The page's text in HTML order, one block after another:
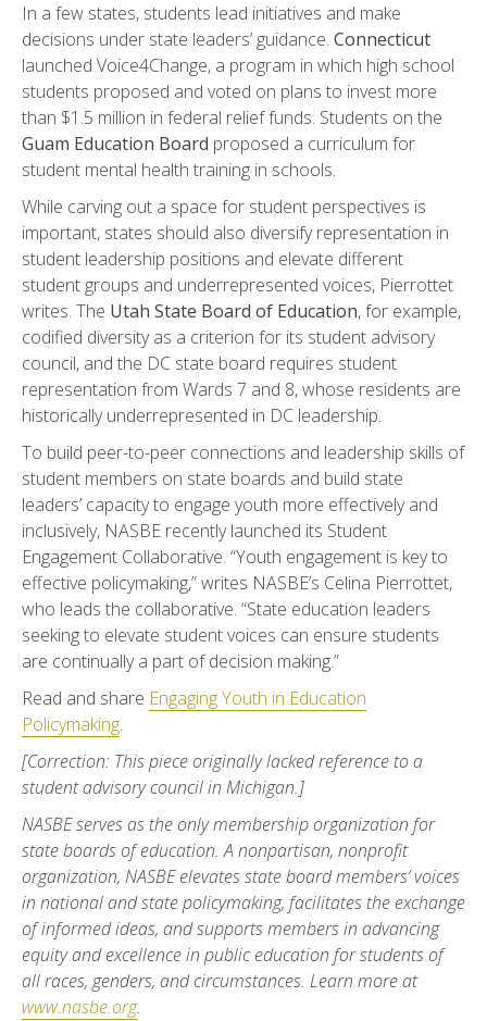
In a few states, students lead initiatives and make
decisions under state leaders’ guidance. Connecticut
launched Voice4Change, a program in which high school
students proposed and voted on plans to invest more
than $1.5 million in federal relief funds. Students on the
Guam Education Board proposed a curriculum for
student mental health training in schools.
While carving out a space for student perspectives is
important, states should also diversify representation in
student leadership positions and elevate different
student groups and underrepresented voices, Pierrottet
writes. The Utah State Board of Education, for example,
codified diversity as a criterion for its student advisory
council, and the DC state board requires student
representation from Wards 7 and 8, whose residents are
historically underrepresented in DC leadership.
To build peer-to-peer connections and leadership skills of
student members on state boards and build state
leaders’ capacity to engage youth more effectively and
inclusively, NASBE recently launched its Student
Engagement Collaborative. “Youth engagement is key to
effective policymaking,” writes NASBE’s Celina Pierrottet,
who leads the collaborative. “State education leaders
seeking to elevate student voices can ensure students
are continually a part of decision making.”
Read and share Engaging Youth in Education
Policymaking.
[Correction: This piece originally lacked reference to a
student advisory council in Michigan.]
NASBE serves as the only membership organization for
state boards of education. A nonpartisan, nonprofit
organization, NASBE elevates state board members’ voices
in national and state policymaking, facilitates the exchange
of informed ideas, and supports members in advancing
equity and excellence in public education for students of
all races, genders, and circumstances. Learn more at
www.nasbe.org.